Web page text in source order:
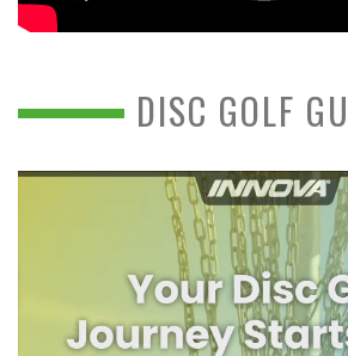
DISC GOLF